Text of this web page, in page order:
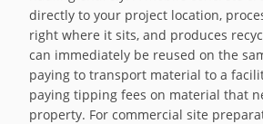
directly to your project location,
right where it sits, and produces
can immediately be reused on the
paying to transport material to a
paying tipping fees on material that
property. For commercial site